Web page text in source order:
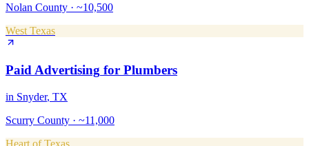
Nolan County · ~10,500
West Texas
Paid Advertising for Plumbers
in Snyder, TX
Scurry County · ~11,000
Heart of Texas